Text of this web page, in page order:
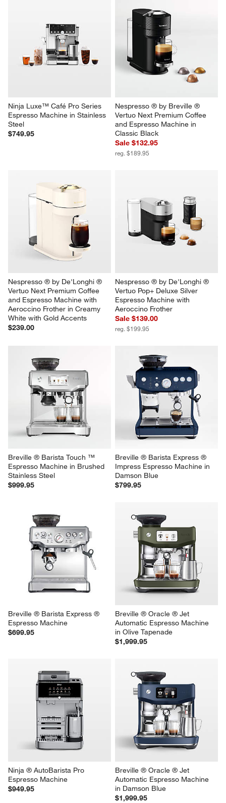
Ninja Luxe™ Café Pro Series
Espresso Machine in Stainless
Steel
$749.95
Nespresso ® by Breville ®
Vertuo Next Premium Coffee
and Espresso Machine in
Classic Black
Sale $132.95
reg. $189.95
Nespresso ® by De'Longhi ®
Vertuo Next Premium Coffee
and Espresso Machine with
Aeroccino Frother in Creamy
White with Gold Accents
$239.00
Nespresso ® by De'Longhi ®
Vertuo Pop+ Deluxe Silver
Espresso Machine with
Aeroccino Frother
Sale $139.00
reg. $199.95
Breville ® Barista Touch ™
Espresso Machine in Brushed
Stainless Steel
$999.95
Breville ® Barista Express ®
Impress Espresso Machine in
Damson Blue
$799.95
Breville ® Barista Express ®
Espresso Machine
$699.95
Breville ® Oracle ® Jet
Automatic Espresso Machine
in Olive Tapenade
$1,999.95
Ninja ® AutoBarista Pro
Espresso Machine
$949.95
Breville ® Oracle ® Jet
Automatic Espresso Machine
in Damson Blue
$1,999.95